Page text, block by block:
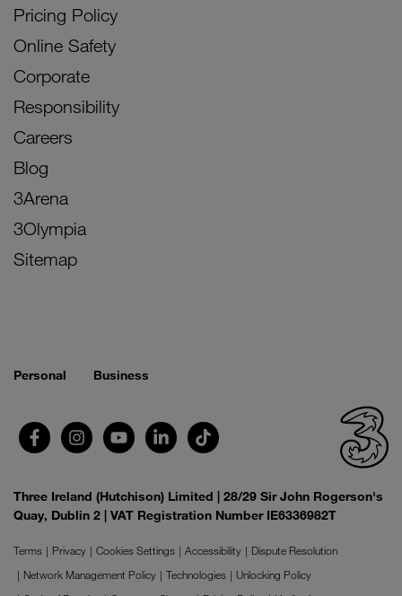
Pricing Policy
Online Safety
Corporate
Responsibility
Careers
Blog
3Arena
3Olympia
Sitemap
Personal Business
Three Ireland (Hutchison) Limited | 28/29 Sir John Rogerson's
Quay, Dublin 2 | VAT Registration Number IE6336982T
Terms Privacy Cookies Settings Accessibility
Dispute Resolution
Network Management Policy
Technologies
Unlocking Policy